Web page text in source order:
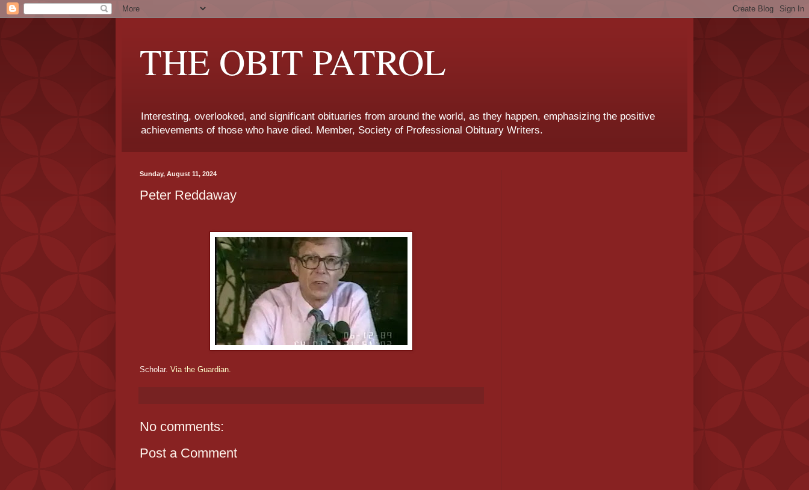
THE OBIT PATROL
Interesting, overlooked, and significant obituaries from around the world, as they happen, emphasizing the positive
achievements of those who have died. Member, Society of Professional Obituary Writers.
Sunday, August 11, 2024
Peter Reddaway
Scholar. Via the Guardian.
No comments:
Post a Comment